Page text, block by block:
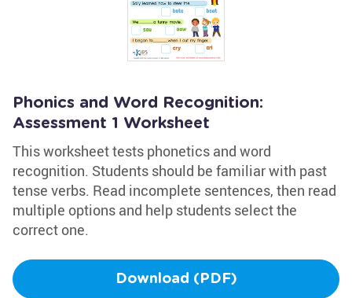
Phonics and Word Recognition:
Assessment 1 Worksheet
This worksheet tests phonetics and word
recognition. Students should be familiar with past
tense verbs. Read incomplete sentences, then read
multiple options and help students select the
correct one.
Download (PDF)